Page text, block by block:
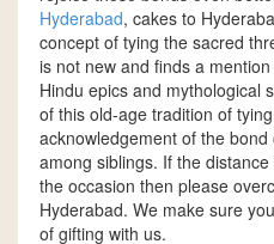
Hyderabad, cakes to
concept of tying the sacred
is not new and finds a
Hindu epics and mythological
of this old-age tradition of
acknowledgement of the
among siblings. If the
the occasion then please
Hyderabad. We make sure
of gifting with us.